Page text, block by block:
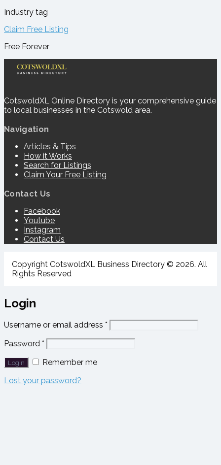
Industry tag
Claim Free Listing
Free Forever
CotswoldXL Online Directory is your comprehensive guide
to local businesses in the Cotswold area.
Navigation
Articles & Tips
How it Works
Search for Listings
Claim Your Free Listing
Contact Us
Facebook
Youtube
Instagram
Contact Us
Copyright CotswoldXL Business Directory © 2026. All
Rights Reserved
Login
Username or email address *
Password *
Remember me
Lost your password?